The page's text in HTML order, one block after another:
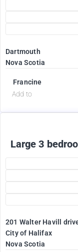
Dartmouth
Nova Scotia
Francine
Add to
$2375
Large 3
201 Walter Havill
City of Halifax
Nova Scotia
$1995
+ Utilities per